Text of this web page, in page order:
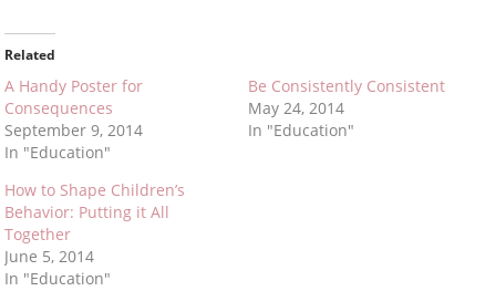
Related
A Handy Poster for
Consequences
September 9, 2014
In "Education"
Be Consistently Consistent
May 24, 2014
In "Education"
How to Shape Children’s
Behavior: Putting it All
Together
June 5, 2014
In "Education"